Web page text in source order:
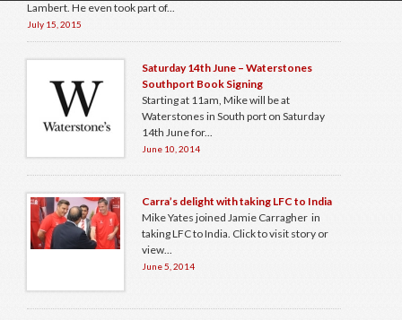
Lambert. He even took part of...
July 15, 2015
Saturday 14th June – Waterstones
Southport Book Signing
Starting at 11am, Mike will be at
Waterstones in South port on Saturday
14th June for...
June 10, 2014
Carra’s delight with taking LFC to India
Mike Yates joined Jamie Carragher in
taking LFC to India. Click to visit story or
view...
June 5, 2014